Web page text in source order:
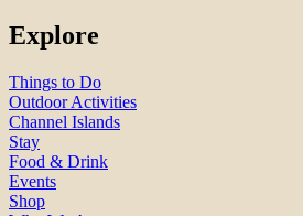
Explore
Things to Do
Outdoor Activities
Channel Islands
Stay
Food & Drink
Events
Shop